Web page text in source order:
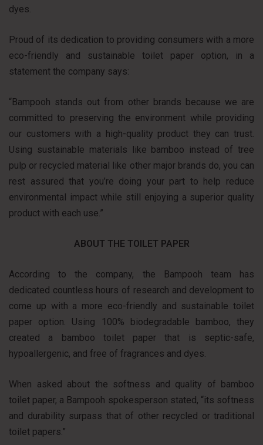
dyes.
Proud of its dedication to providing consumers with a more
eco-friendly and sustainable toilet paper option, in a
statement the company says:
“Bampooh stands out from other brands because we are
committed to preserving the environment while providing
our customers with a high-quality product they can trust.
Using sustainable materials like bamboo instead of tree
pulp or recycled material like other major brands do, you can
rest assured that you’re doing your part to help reduce
environmental impact while still enjoying a superior quality
product with each use.”
ABOUT THE TOILET PAPER
According to the company, the Bampooh team has
dedicated countless hours of research and development to
come up with a more eco-friendly and sustainable toilet
paper option. Using 100% biodegradable bamboo, they
created a bamboo toilet paper that is septic-safe,
hypoallergenic, and free of fragrances and dyes.
When asked about the softness and quality of bamboo
toilet paper, a Bampooh spokesperson stated, “its softness
and durability surpass that of other recycled or traditional
toilet papers.”